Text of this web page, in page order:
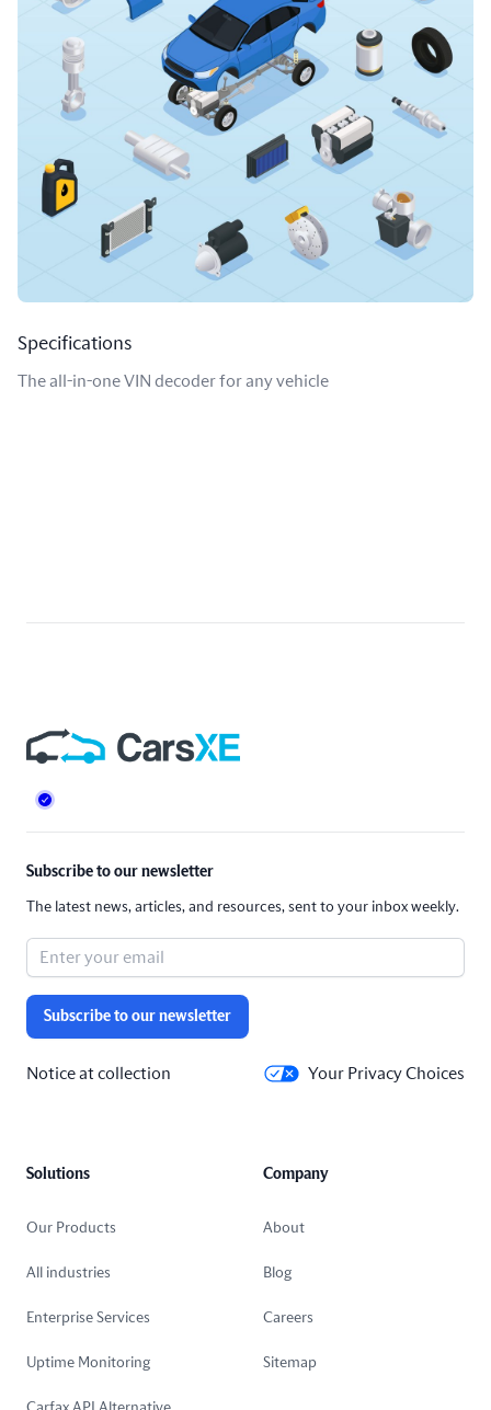
Specifications
The all-in-one VIN decoder for any vehicle
Footer
Subscribe to our newsletter
The latest news, articles, and resources, sent to your inbox weekly.
Subscribe to our newsletter
Notice at collection Your Privacy Choices
Solutions
Our Products
All industries
Enterprise Services
Uptime Monitoring
Company
About
Blog
Careers
Sitemap